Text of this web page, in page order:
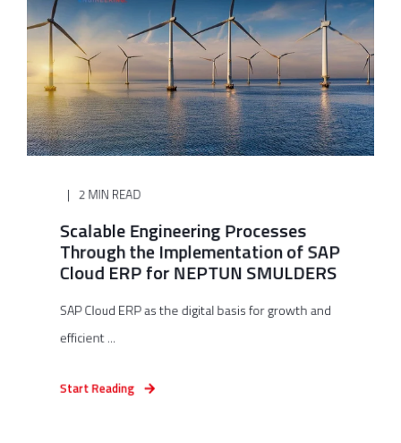
2 MIN READ
Scalable Engineering Processes
Through the Implementation of SAP
Cloud ERP for NEPTUN SMULDERS
SAP Cloud ERP as the digital basis for growth and
efficient ...
Start Reading